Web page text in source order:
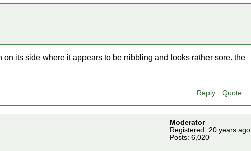
its side where it appears to be nibbling and looks rather sore. the
Reply Quote
Moderator
Registered: 20 years ago
Posts: 6,020